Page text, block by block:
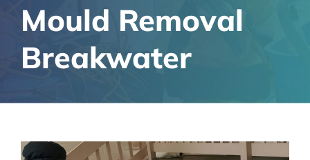
Mould Removal
Breakwater